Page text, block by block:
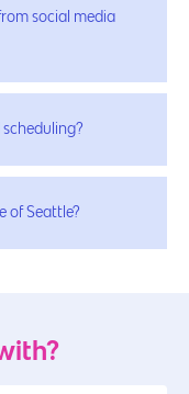
social media
of Seattle?